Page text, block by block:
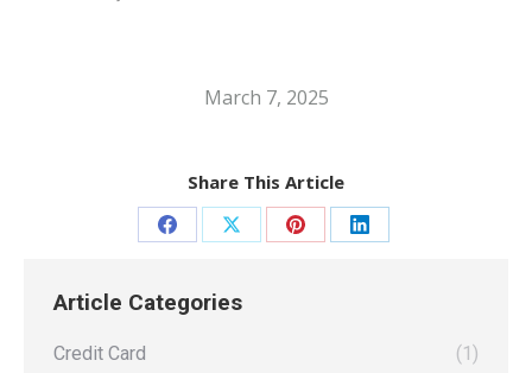
March 7, 2025
Share This Article
Share
Facebook
Share
X
Share Share
Article Categories
Credit Card
(1)